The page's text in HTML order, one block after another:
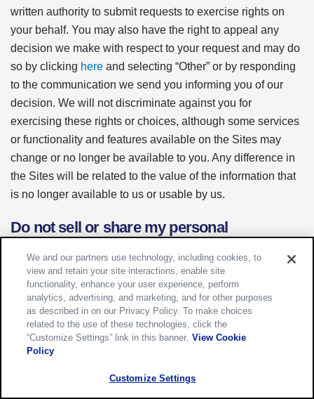
written authority to submit requests to exercise rights on
your behalf. You may also have the right to appeal any
decision we make with respect to your request and may do
so by clicking here and selecting “Other” or by responding
to the communication we send you informing you of our
decision. We will not discriminate against you for
exercising these rights or choices, although some services
or functionality and features available on the Sites may
change or no longer be available to you. Any difference in
the Sites will be related to the value of the information that
is no longer available to us or usable by us.
Do not sell or share my personal
The laws of your jurisdiction may also give you other rights
with respect to the information we have about you, such as
the right to limit the processing of certain types of data or
the right to opt out of the use of your data for certain
activities. This section describes those rights and how to
We and our partners use technology, including cookies, to
view and retain your site interactions, enable site
functionality, enhance your user experience, perform
analytics, advertising, and marketing, and for other purposes
as described in on our Privacy Policy. To make choices
related to the use of these technologies, click the
“Customize Settings” link in this banner. View Cookie
Policy
Customize Settings